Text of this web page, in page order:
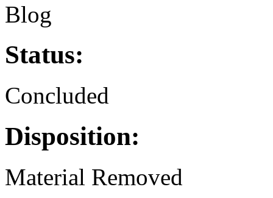
Blog
Status:
Concluded
Disposition:
Material Removed